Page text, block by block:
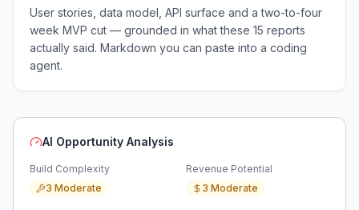
User stories, data model, API surface and a two-to-four
week MVP cut — grounded in what these 15 reports
actually said. Markdown you can paste into a coding
agent.
AI Opportunity Analysis
Build Complexity
3 Moderate
Revenue Potential
3 Moderate